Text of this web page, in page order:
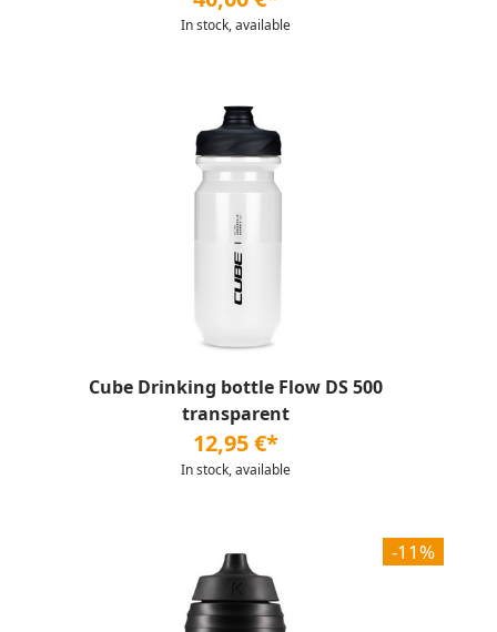
In stock, available
Cube Drinking bottle Flow DS 500
transparent
12,95 €*
In stock, available
-11%